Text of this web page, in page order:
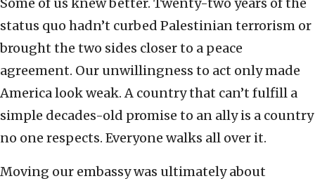
Some of us knew better. Twenty-two years of the
status quo hadn’t curbed Palestinian terrorism or
brought the two sides closer to a peace
agreement. Our unwillingness to act only made
America look weak. A country that can’t fulfill a
simple decades-old promise to an ally is a country
no one respects. Everyone walks all over it.
Moving our embassy was ultimately about